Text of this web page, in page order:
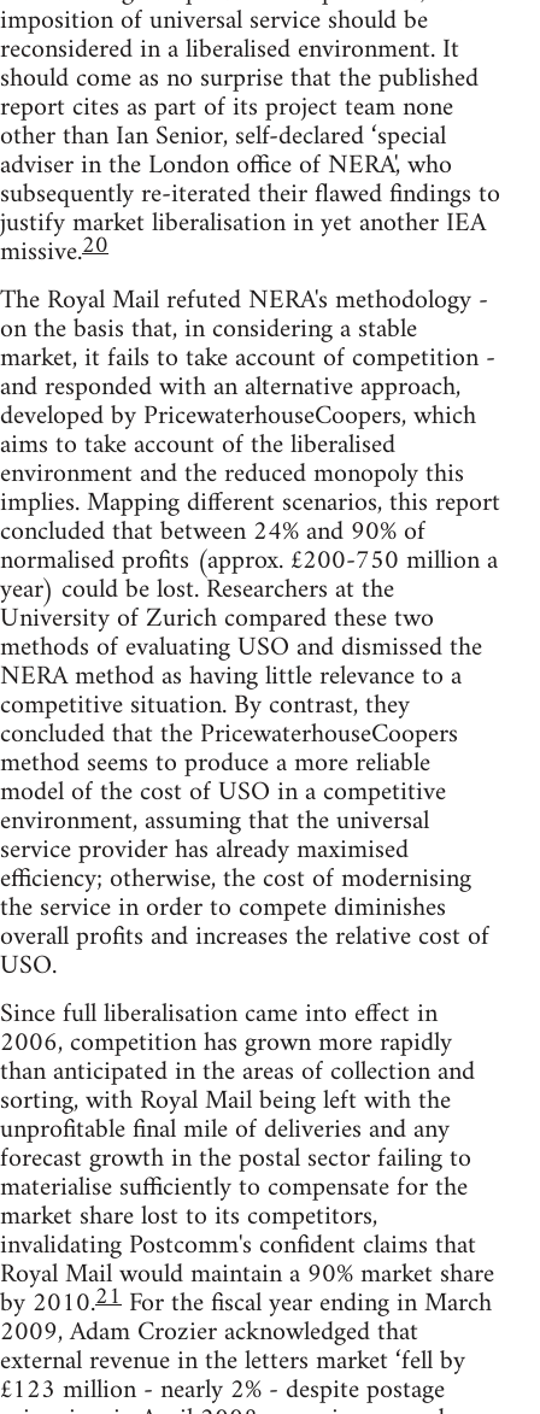
imposition of universal service should be
reconsidered in a liberalised environment. It
should come as no surprise that the published
report cites as part of its project team none
other than Ian Senior, self-declared ‘special
adviser in the London office of NERA', who
subsequently re-iterated their flawed findings to
justify market liberalisation in yet another IEA
missive.20
The Royal Mail refuted NERA's methodology -
on the basis that, in considering a stable
market, it fails to take account of competition -
and responded with an alternative approach,
developed by PricewaterhouseCoopers, which
aims to take account of the liberalised
environment and the reduced monopoly this
implies. Mapping different scenarios, this report
concluded that between 24% and 90% of
normalised profits (approx. £200-750 million a
year) could be lost. Researchers at the
University of Zurich compared these two
methods of evaluating USO and dismissed the
NERA method as having little relevance to a
competitive situation. By contrast, they
concluded that the PricewaterhouseCoopers
method seems to produce a more reliable
model of the cost of USO in a competitive
environment, assuming that the universal
service provider has already maximised
efficiency; otherwise, the cost of modernising
the service in order to compete diminishes
overall profits and increases the relative cost of
USO.
Since full liberalisation came into effect in
2006, competition has grown more rapidly
than anticipated in the areas of collection and
sorting, with Royal Mail being left with the
unprofitable final mile of deliveries and any
forecast growth in the postal sector failing to
materialise sufficiently to compensate for the
market share lost to its competitors,
invalidating Postcomm's confident claims that
Royal Mail would maintain a 90% market share
by 2010.21 For the fiscal year ending in March
2009, Adam Crozier acknowledged that
external revenue in the letters market ‘fell by
£123 million - nearly 2% - despite postage